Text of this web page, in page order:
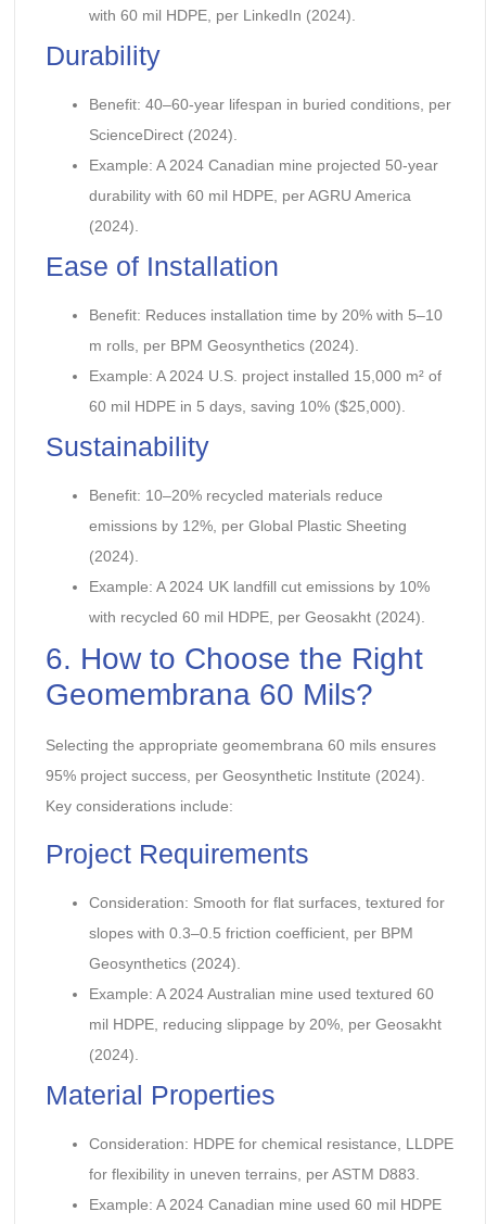
with 60 mil HDPE, per LinkedIn (2024).
Durability
Benefit: 40–60-year lifespan in buried conditions, per
ScienceDirect (2024).
Example: A 2024 Canadian mine projected 50-year
durability with 60 mil HDPE, per AGRU America
(2024).
Ease of Installation
Benefit: Reduces installation time by 20% with 5–10
m rolls, per BPM Geosynthetics (2024).
Example: A 2024 U.S. project installed 15,000 m² of
60 mil HDPE in 5 days, saving 10% ($25,000).
Sustainability
Benefit: 10–20% recycled materials reduce
emissions by 12%, per Global Plastic Sheeting
(2024).
Example: A 2024 UK landfill cut emissions by 10%
with recycled 60 mil HDPE, per Geosakht (2024).
6. How to Choose the Right
Geomembrana 60 Mils?
Selecting the appropriate geomembrana 60 mils ensures
95% project success, per Geosynthetic Institute (2024).
Key considerations include:
Project Requirements
Consideration: Smooth for flat surfaces, textured for
slopes with 0.3–0.5 friction coefficient, per BPM
Geosynthetics (2024).
Example: A 2024 Australian mine used textured 60
mil HDPE, reducing slippage by 20%, per Geosakht
(2024).
Material Properties
Consideration: HDPE for chemical resistance, LLDPE
for flexibility in uneven terrains, per ASTM D883.
Example: A 2024 Canadian mine used 60 mil HDPE